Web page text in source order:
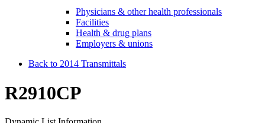
Physicians & other health professionals
Facilities
Health & drug plans
Employers & unions
Back to 2014 Transmittals
R2910CP